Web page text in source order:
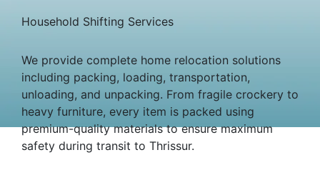
Household Shifting Services
We provide complete home relocation solutions
including packing, loading, transportation,
unloading, and unpacking. From fragile crockery to
heavy furniture, every item is packed using
premium-quality materials to ensure maximum
safety during transit to Thrissur.